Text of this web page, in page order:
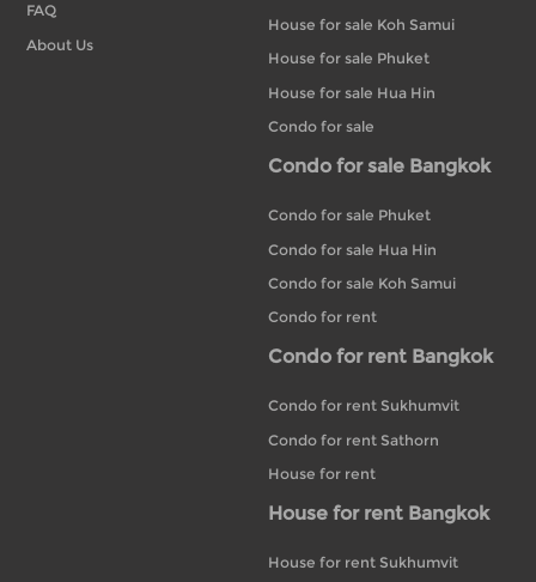
FAQ
About Us
House for sale Koh Samui
House for sale Phuket
House for sale Hua Hin
Condo for sale
Condo for sale Bangkok
Condo for sale Phuket
Condo for sale Hua Hin
Condo for sale Koh Samui
Condo for rent
Condo for rent Bangkok
Condo for rent Sukhumvit
Condo for rent Sathorn
House for rent
House for rent Bangkok
House for rent Sukhumvit